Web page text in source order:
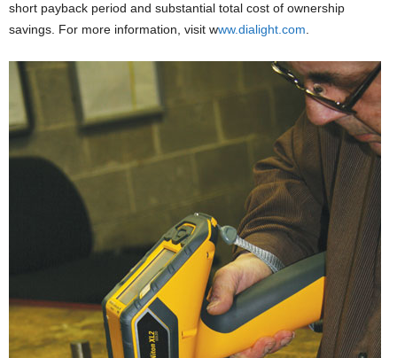
short payback period and substantial total cost of ownership
savings. For more information, visit www.dialight.com